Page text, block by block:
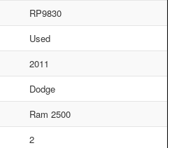
RP9830
Used
2011
Dodge
Ram 2500
2